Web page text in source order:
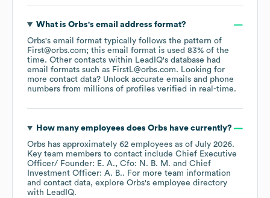
What is Orbs's email address format?
Orbs's email format typically follows the pattern of
First@orbs.com; this email format is used 83% of the
time. Other contacts within LeadIQ's database had
email formats such as FirstL@orbs.com. Looking for
more contact data? Unlock accurate emails and phone
numbers from millions of profiles verified in real-time.
How many employees does Orbs have currently?
Orbs has approximately 62 employees as of July 2026.
Key team members to contact include Chief Executive
Officer/ Founder: E. A.
Cfo: N. B. M.
Chief
Investment Officer: A. B.. For more team information
and contact data, explore Orbs's employee directory
with LeadIQ.